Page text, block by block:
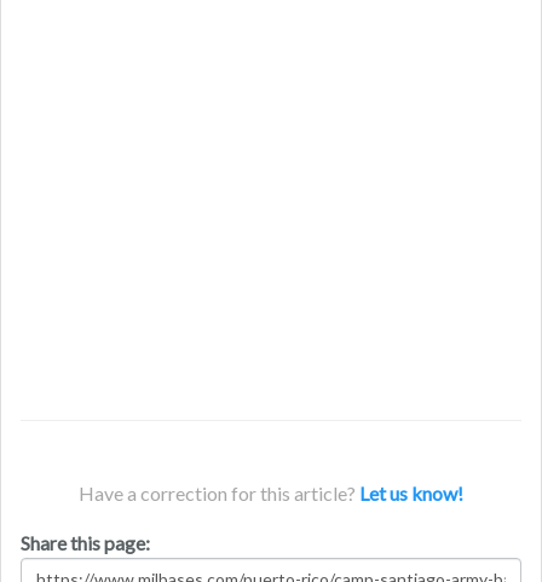
Have a correction for this article? Let us know!
Share this page: